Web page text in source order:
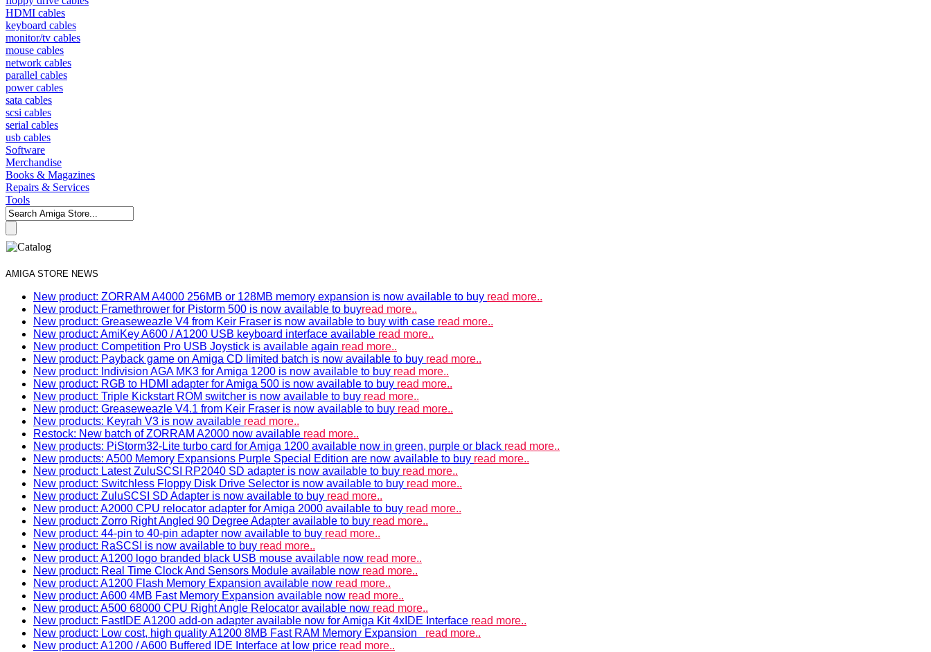
HDMI cables
keyboard cables
monitor/tv cables
mouse cables
network cables
parallel cables
power cables
sata cables
scsi cables
serial cables
usb cables
Software
Merchandise
Books & Magazines
Repairs & Services
Tools
AMIGA STORE NEWS
New product: ZORRAM A4000 256MB or 128MB memory expansion is now available to buy read more..
New product: Framethrower for Pistorm 500 is now available to buyread more..
New product: Greaseweazle V4 from Keir Fraser is now available to buy with case read more..
New product: AmiKey A600 / A1200 USB keyboard interface available read more..
New product: Competition Pro USB Joystick is available again read more..
New product: Payback game on Amiga CD limited batch is now available to buy read more..
New product: Indivision AGA MK3 for Amiga 1200 is now available to buy read more..
New product: RGB to HDMI adapter for Amiga 500 is now available to buy read more..
New product: Triple Kickstart ROM switcher is now available to buy read more..
New product: Greaseweazle V4.1 from Keir Fraser is now available to buy read more..
New products: Keyrah V3 is now available read more..
Restock: New batch of ZORRAM A2000 now available read more..
New products: PiStorm32-Lite turbo card for Amiga 1200 available now in green, purple or black read more..
New products: A500 Memory Expansions Purple Special Edition are now available to buy read more..
New product: Latest ZuluSCSI RP2040 SD adapter is now available to buy read more..
New product: Switchless Floppy Disk Drive Selector is now available to buy read more..
New product: ZuluSCSI SD Adapter is now available to buy read more..
New product: A2000 CPU relocator adapter for Amiga 2000 available to buy read more..
New product: Zorro Right Angled 90 Degree Adapter available to buy read more..
New product: 44-pin to 40-pin adapter now available to buy read more..
New product: RaSCSI is now available to buy read more..
New product: A1200 logo branded black USB mouse available now read more..
New product: Real Time Clock And Sensors Module available now read more..
New product: A1200 Flash Memory Expansion available now read more..
New product: A600 4MB Fast Memory Expansion available now read more..
New product: A500 68000 CPU Right Angle Relocator available now read more..
New product: FastIDE A1200 add-on adapter available now for Amiga Kit 4xIDE Interface read more..
New product: Low cost, high quality A1200 8MB Fast RAM Memory Expansion read more..
New product: A1200 / A600 Buffered IDE Interface at low price read more..